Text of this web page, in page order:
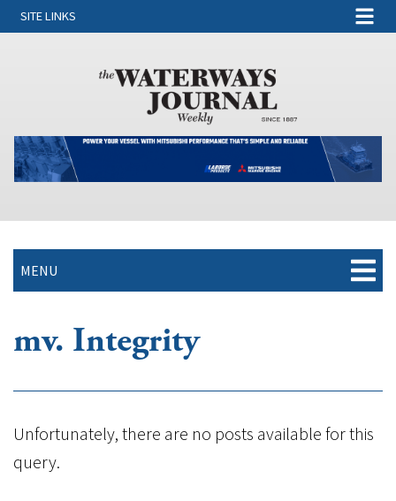
SITE LINKS
MENU
mv. Integrity
Unfortunately, there are no posts available for this
query.